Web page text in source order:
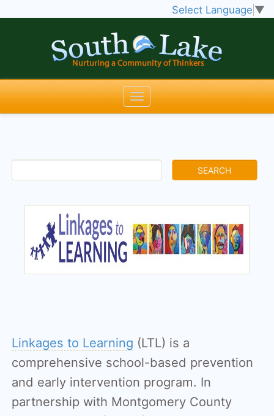
Select Language ▼
Linkages to Learning (LTL) is a
comprehensive school-based prevention
and early intervention program. In
partnership with Montgomery County